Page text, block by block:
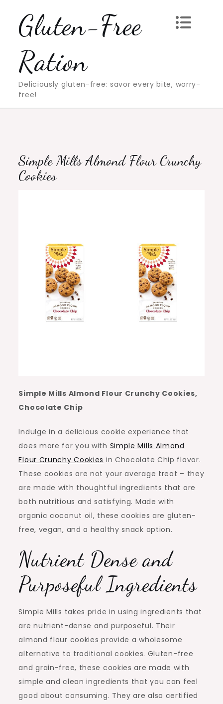
contentGluten-Free
Ration
Deliciously gluten-free: savor every bite, worry-
free!
Simple Mills Almond Flour Crunchy
Cookies
Simple Mills Almond Flour Crunchy Cookies,
Chocolate Chip
Indulge in a delicious cookie experience that
does more for you with Simple Mills Almond
Flour Crunchy Cookies in Chocolate Chip flavor.
These cookies are not your average treat – they
are made with thoughtful ingredients that are
both nutritious and satisfying. Made with
organic coconut oil, these cookies are gluten-
free, vegan, and a healthy snack option.
Nutrient Dense and
Purposeful Ingredients
Simple Mills takes pride in using ingredients that
are nutrient-dense and purposeful. Their
almond flour cookies provide a wholesome
alternative to traditional cookies. Gluten-free
and grain-free, these cookies are made with
simple and clean ingredients that you can feel
good about consuming. They are also certified